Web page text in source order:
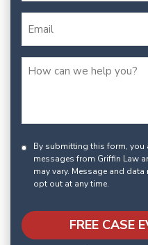
By submitting this form, you
messages from Griffin Law
may vary. Message and
opt out at any time.
FREE CASE